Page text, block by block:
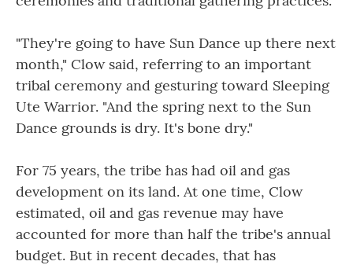
"They're going to have Sun Dance up there next
month," Clow said, referring to an important
tribal ceremony and gesturing toward Sleeping
Ute Warrior. "And the spring next to the Sun
Dance grounds is dry. It's bone dry."
For 75 years, the tribe has had oil and gas
development on its land. At one time, Clow
estimated, oil and gas revenue may have
accounted for more than half the tribe's annual
budget. But in recent decades, that has